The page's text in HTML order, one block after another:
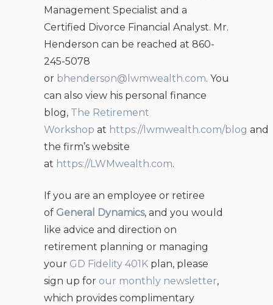
Management Specialist and a
Certified Divorce Financial Analyst. Mr.
Henderson can be reached at 860-
245-5078
or bhenderson@lwmwealth.com. You
can also view his personal finance
blog, The Retirement
Workshop at https://lwmwealth.com/blog and
the firm’s website
at https://LWMwealth.com.
If you are an employee or retiree
of General Dynamics, and you would
like advice and direction on
retirement planning or managing
your GD Fidelity 401K plan, please
sign up for our monthly newsletter,
which provides complimentary